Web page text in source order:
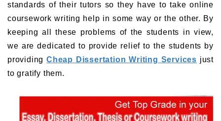
standards of their tutors so they have to take online
coursework writing help in some way or the other. By
keeping all these problems of the students in view,
we are dedicated to provide relief to the students by
providing Cheap Dissertation Writing Services just
to gratify them.